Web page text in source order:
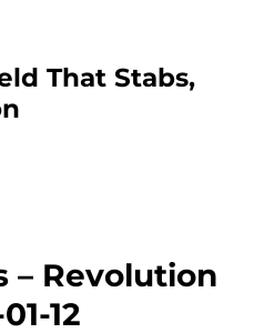
That Stabs,
– Revolution
12